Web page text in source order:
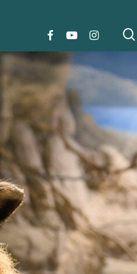
FACEBOOK
YOUTUBEINSTAGRAM